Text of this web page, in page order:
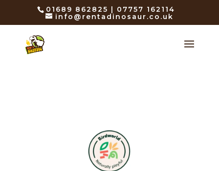
01689 862825 | 07757 162114
info@rentadinosaur.co.uk